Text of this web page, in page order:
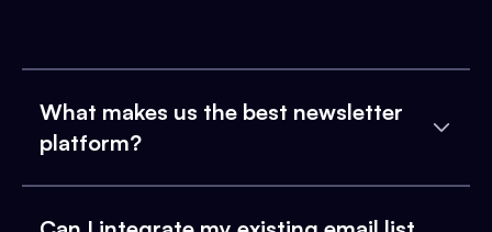
What makes us the best newsletter
platform?